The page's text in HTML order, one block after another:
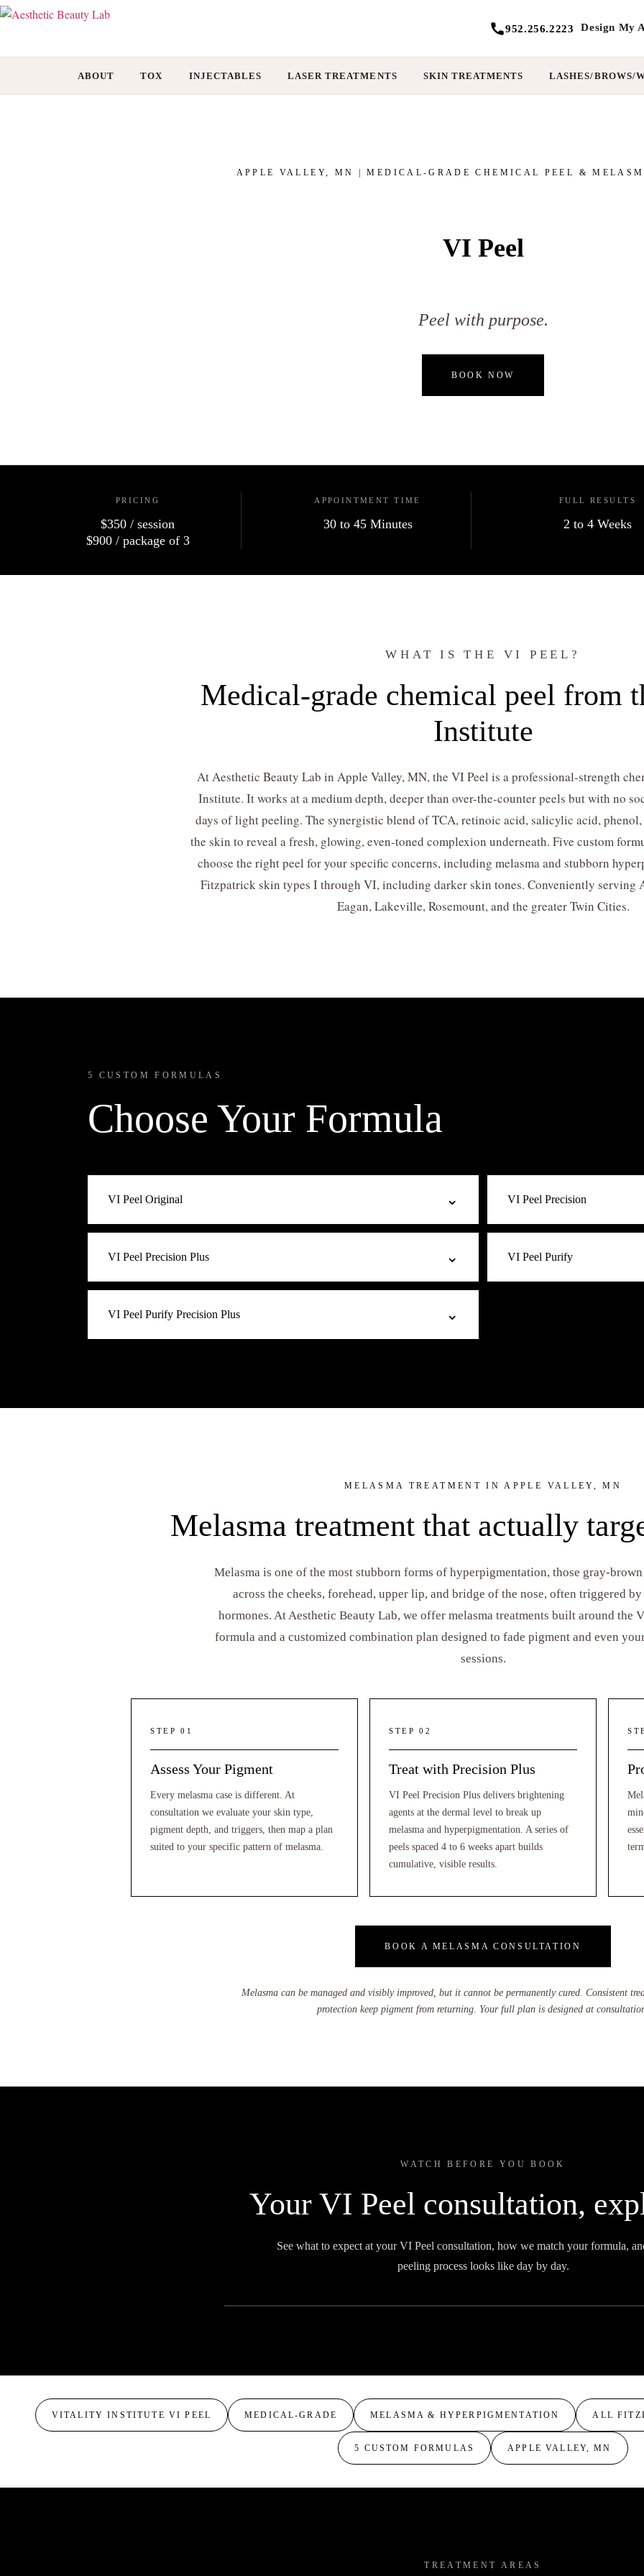
952.256.2223 Design My
ABOUT TOX INJECTABLES LASER TREATMENTS SKIN TREATMENTS LASHES/BROWS/
APPLE VALLEY, MN | MEDICAL-GRADE CHEMICAL PEEL &
VI Peel
Peel with purpose.
BOOK NOW
PRICING
$350 / session
$900/ package of 3
APPOINTMENT TIME
30 to 45 Minutes
FULL RESULTS
2 to 4 Weeks
WHAT IS THE VI PEEL?
Medical-grade chemical peel from
Institute
At Aesthetic Beauty Lab in Apple Valley, MN, the VI Peel is a professional-strength
Institute. It works at a medium depth, deeper than over-the-counter peels but with no
days of light peeling. The synergistic blend of TCA, retinoic acid, salicylic acid,
the skin to reveal a fresh, glowing, even-toned complexion underneath. Five custom
choose the right peel for your specific concerns, including melasma and stubborn
Fitzpatrick skin types I through VI, including darker skin tones. Conveniently serving
Eagan, Lakeville, Rosemount, and the greater Twin Cities.
5 CUSTOM FORMULAS
Choose Your Formula
VI Peel Original ⌄
introduction to medical-grade peels.
VI Peel Precision
antioxidants to stimulate
VI Peel Precision Plus ⌄
melasma, hyperpigmentation, and uneven tone. Brightening agents work at
VI Peel Purify
VI Peel Purify Precision Plus ⌄
MELASMA TREATMENT IN APPLE VALLEY, MN
Melasma treatment that actually
Melasma is one of the most stubborn forms of hyperpigmentation, those gray-
across the cheeks, forehead, upper lip, and bridge of the nose, often triggered by
hormones. At Aesthetic Beauty Lab, we offer melasma treatments built around the
formula and a customized combination plan designed to fade pigment and even
sessions.
STEP 01
Assess Your Pigment
Every melasma case is different. At
consultation we evaluate your skin type,
pigment depth, and triggers, then map a plan
suited to your specific pattern of melasma.
STEP 02
Treat with Precision Plus
VI Peel Precision Plus delivers brightening
agents at the dermal level to break up
melasma and hyperpigmentation. A series of
peels spaced 4 to 6 weeks apart builds
cumulative, visible results.
BOOK A MELASMA CONSULTATION
Melasma can be managed and visibly improved, but it cannot be permanently cured. Consistent
protection keep pigment from returning. Your full plan is designed at
WATCH BEFORE YOU BOOK
Your VI Peel consultation,
See what to expect at your VI Peel consultation, how we match your formula,
peeling process looks like day by day.
VITALITY INSTITUTE VI PEEL MEDICAL-GRADE MELASMA & HYPERPIGMENTATION ALL
5 CUSTOM FORMULAS APPLE VALLEY, MN
TREATMENT AREAS